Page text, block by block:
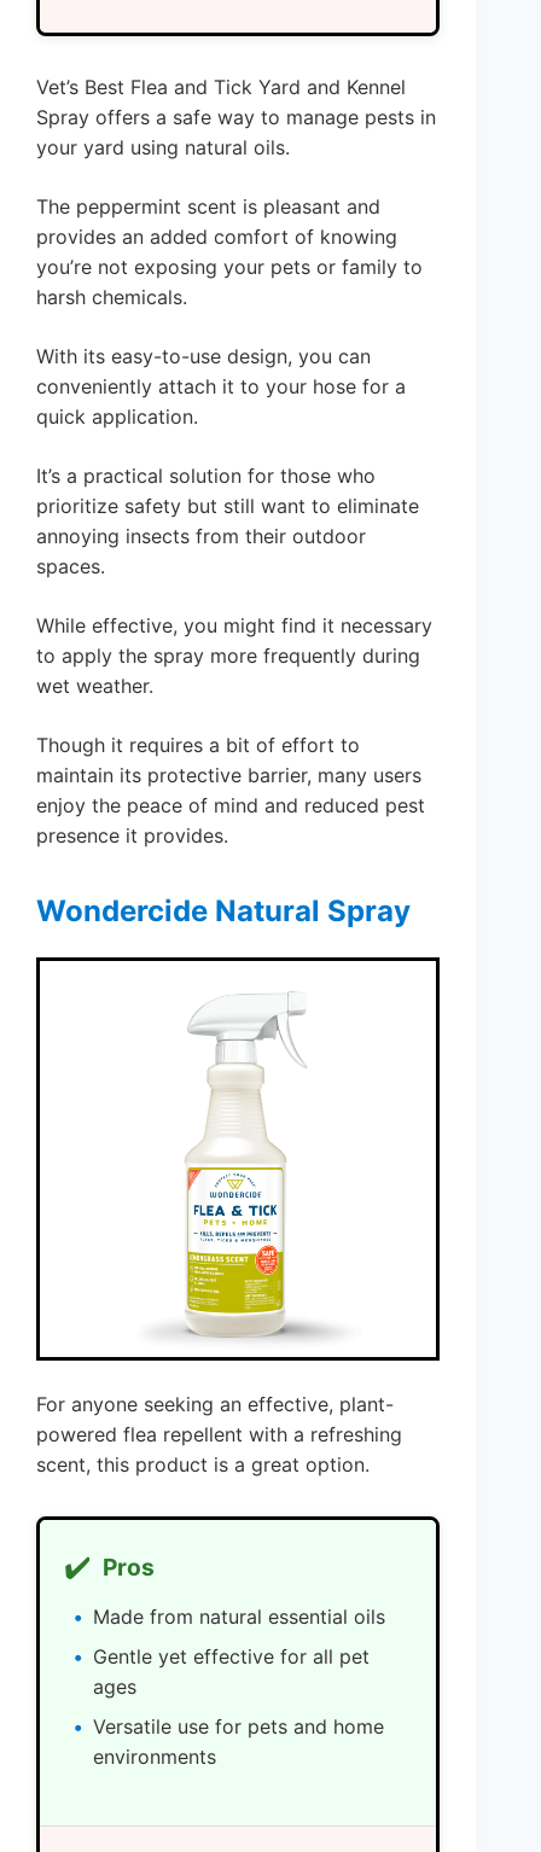
Vet’s Best Flea and Tick Yard and Kennel
Spray offers a safe way to manage pests in
your yard using natural oils.
The peppermint scent is pleasant and
provides an added comfort of knowing
you’re not exposing your pets or family to
harsh chemicals.
With its easy-to-use design, you can
conveniently attach it to your hose for a
quick application.
It’s a practical solution for those who
prioritize safety but still want to eliminate
annoying insects from their outdoor
spaces.
While effective, you might find it necessary
to apply the spray more frequently during
wet weather.
Though it requires a bit of effort to
maintain its protective barrier, many users
enjoy the peace of mind and reduced pest
presence it provides.
Wondercide Natural Spray
For anyone seeking an effective, plant-
powered flea repellent with a refreshing
scent, this product is a great option.
✔️ Pros
Made from natural essential oils
Gentle yet effective for all pet
ages
Versatile use for pets and home
environments